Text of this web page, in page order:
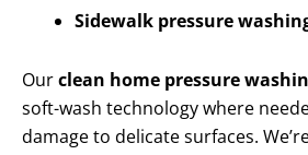
Sidewalk pressure
Ourclean home pressure
soft-wash technology where
damage to delicate surfaces.